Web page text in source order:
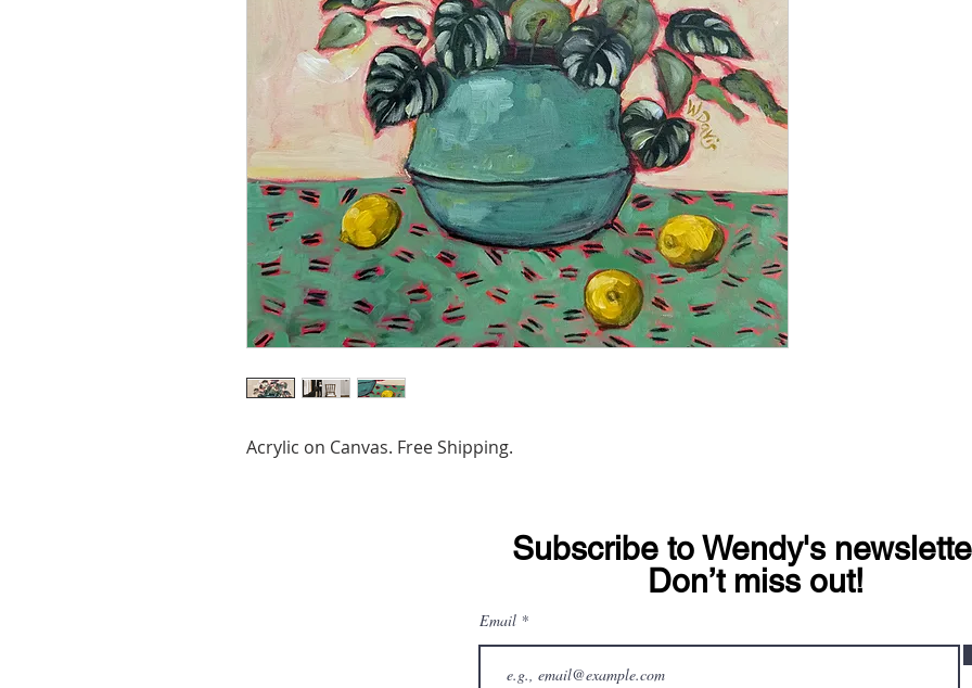
Acrylic on Canvas. Free Shipping.
© 2020 Wendy Michelle Davis.
Subscribe to Wendy's
Don’t miss out!
Email